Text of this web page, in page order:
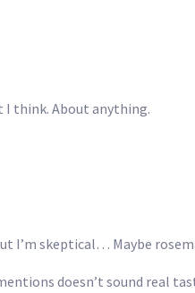
I think. About anything.
I’m skeptical… Maybe
doesn’t sound real